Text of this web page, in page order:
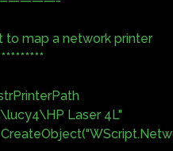
to map a network printer
Laser 4L"